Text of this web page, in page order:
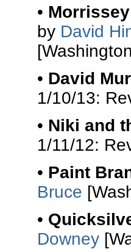
• Morrissey
by David
• David
1/10/13:
• Niki and
1/11/12:
• Paint
Bruce
•
Downey